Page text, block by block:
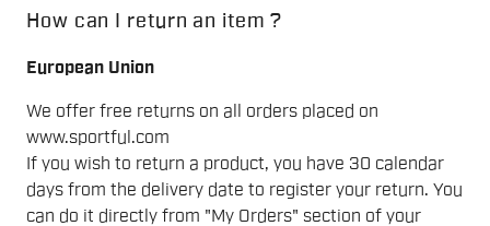
How can I return an item ?
European Union
We offer free returns on all orders placed on
www.sportful.com
If you wish to return a product, you have 30 calendar
days from the delivery date to register your return. You
can do it directly from "My Orders" section of your